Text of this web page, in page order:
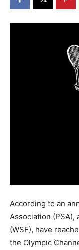
According to an
Association (PSA),
(WSF), have
the Olympic